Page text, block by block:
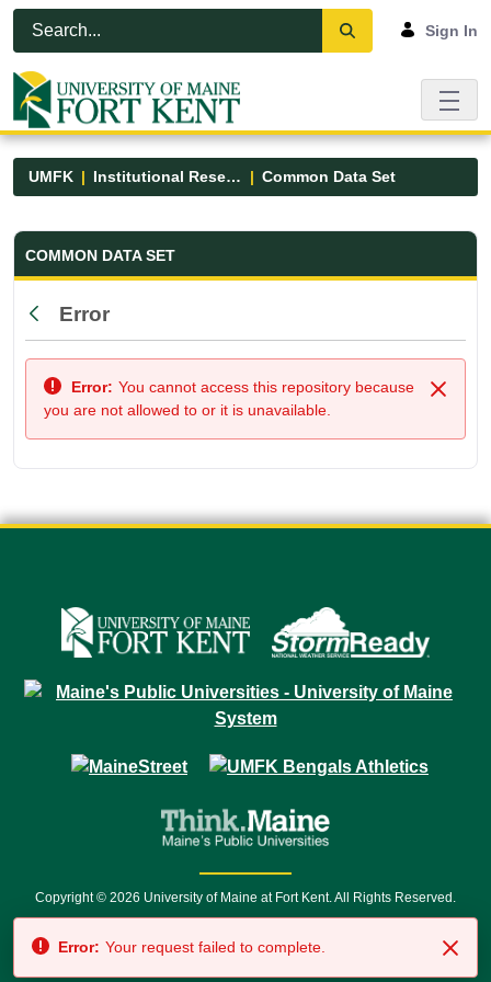
Skip to Main Content
Open Accessibility Menu
Sign In
UMFK Institutional Research Common Data Set
Common Data Set - UMFK
COMMON DATA SET
Back
Error
Close
Error: You cannot access this repository because
you are not allowed to or it is unavailable.
Copyright © 2026 University of Maine at Fort Kent. All Rights Reserved.
7500 • Relay Service 711
Error: Your request failed to complete.